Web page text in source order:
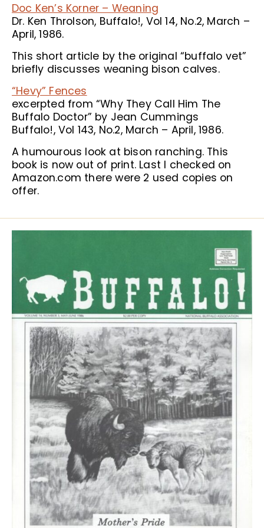
Doc Ken’s Korner – Weaning
Dr. Ken Throlson, Buffalo!, Vol 14, No.2, March –
April, 1986.
This short article by the original “buffalo vet”
briefly discusses weaning bison calves.
“Hevy” Fences
excerpted from “Why They Call Him The
Buffalo Doctor” by Jean Cummings
Buffalo!, Vol 143, No.2, March – April, 1986.
A humourous look at bison ranching. This
book is now out of print. Last I checked on
Amazon.com there were 2 used copies on
offer.